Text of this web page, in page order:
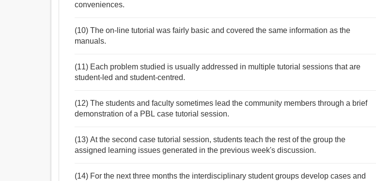
conveniences.
(10) The on-line tutorial was fairly basic and covered the same information as the
manuals.
(11) Each problem studied is usually addressed in multiple tutorial sessions that are
student-led and student-centred.
(12) The students and faculty sometimes lead the community members through a brief
demonstration of a PBL case tutorial session.
(13) At the second case tutorial session, students teach the rest of the group the
assigned learning issues generated in the previous week's discussion.
(14) For the next three months the interdisciplinary student groups develop cases and